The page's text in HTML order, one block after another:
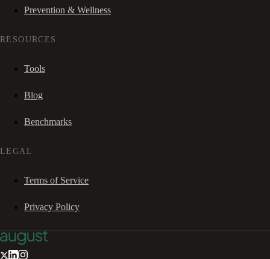
Prevention & Wellness
RESOURCES
Tools
Blog
Benchmarks
LEGAL
Terms of Service
Privacy Policy